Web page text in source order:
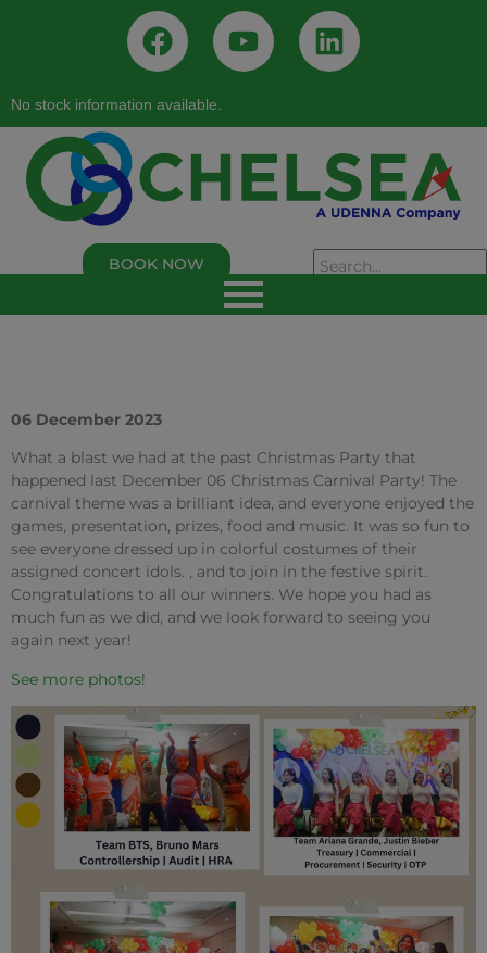
No stock information available.
BOOK NOW
06 December 2023
What a blast we had at the past Christmas Party that
happened last December 06 Christmas Carnival Party! The
carnival theme was a brilliant idea, and everyone enjoyed the
games, presentation, prizes, food and music. It was so fun to
see everyone dressed up in colorful costumes of their
assigned concert idols. , and to join in the festive spirit.
Congratulations to all our winners. We hope you had as
much fun as we did, and we look forward to seeing you
again next year!
See more photos!